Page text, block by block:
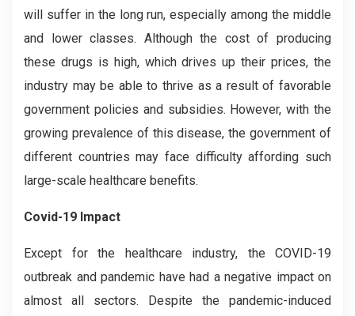
will suffer in the long run, especially among the middle
and lower classes. Although the cost of producing
these drugs is high, which drives up their prices, the
industry may be able to thrive as a result of favorable
government policies and subsidies. However, with the
growing prevalence of this disease, the government of
different countries may face difficulty affording such
large-scale healthcare benefits.
Covid-19 Impact
Except for the healthcare industry, the COVID-19
outbreak and pandemic have had a negative impact on
almost all sectors. Despite the pandemic-induced